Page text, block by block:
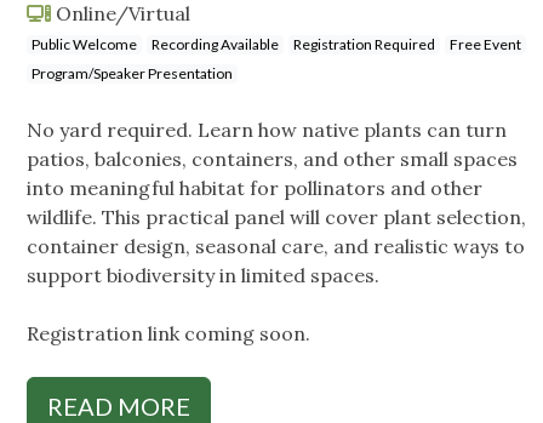
Online/Virtual
Public Welcome Recording Available Registration Required
Free Event
Program/Speaker Presentation
No yard required. Learn how native plants can turn
patios, balconies, containers, and other small spaces
into meaningful habitat for pollinators and other
wildlife. This practical panel will cover plant selection,
container design, seasonal care, and realistic ways to
support biodiversity in limited spaces.
Registration link coming soon.
READ MORE